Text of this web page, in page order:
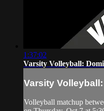
1:37:02
Varsity Volleyball:
Varsity
Volleyball matchup